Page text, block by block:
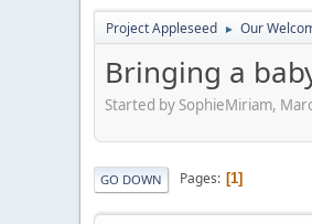
Project Appleseed ► Our
Bringing a
Started by SophieMiriam,
GO DOWN Pages 1